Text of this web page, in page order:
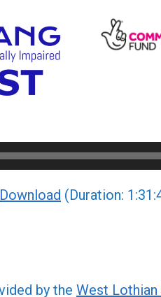
Download (Duration:
by the West Lothian